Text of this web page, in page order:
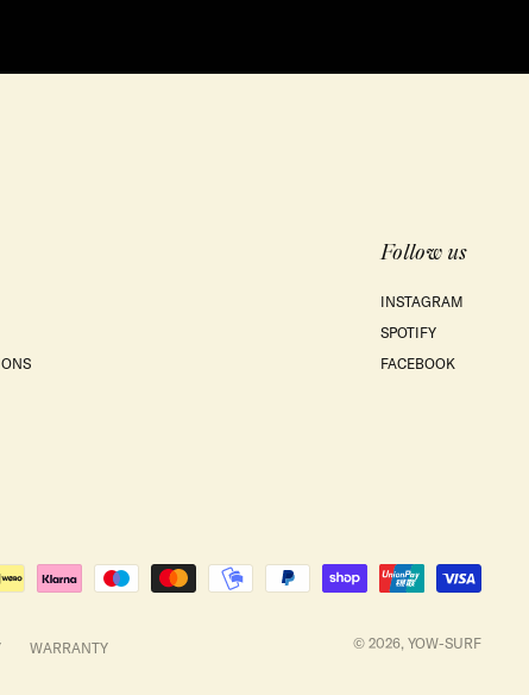
Follow us
INSTAGRAM
SPOTIFY
FACEBOOK
WARRANTY © 2026, YOW-SURF